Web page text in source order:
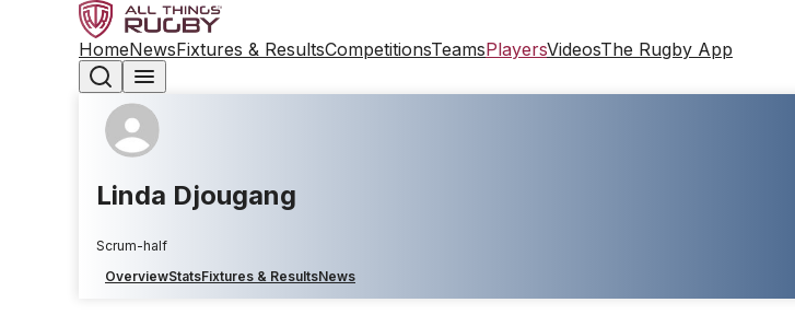
HomeNewsFixtures & ResultsCompetitionsTeamsPlayersVideosThe Rugby App
Linda Djougang
Scrum-half
OverviewStatsFixtures & ResultsNews